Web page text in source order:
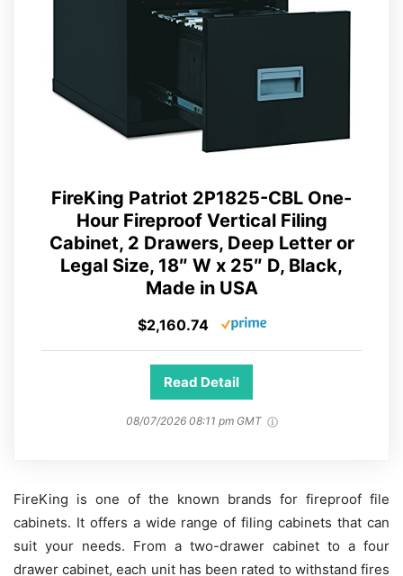
FireKing Patriot 2P1825-CBL One-
Hour Fireproof Vertical Filing
Cabinet, 2 Drawers, Deep Letter or
Legal Size, 18″ W x 25″ D, Black,
Made in USA
$2,160.74
Read Detail
08/07/2026 08:11 pm GMT
FireKing is one of the known brands for fireproof file
cabinets. It offers a wide range of filing cabinets that can
suit your needs. From a two-drawer cabinet to a four
drawer cabinet, each unit has been rated to withstand fires